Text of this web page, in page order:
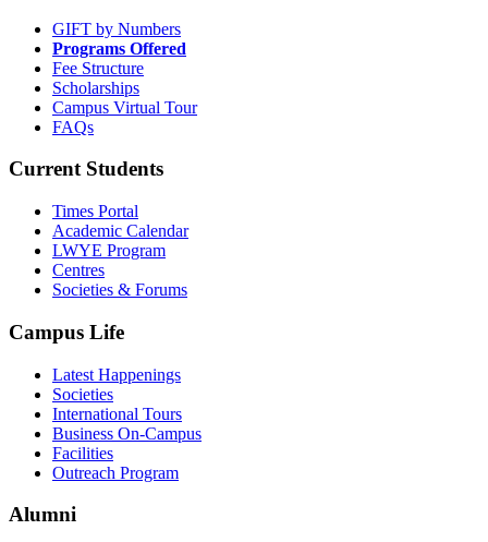
GIFT by Numbers
Programs Offered
Fee Structure
Scholarships
Campus Virtual Tour
FAQs
Current Students
Times Portal
Academic Calendar
LWYE Program
Centres
Societies & Forums
Campus Life
Latest Happenings
Societies
International Tours
Business On-Campus
Facilities
Outreach Program
Alumni